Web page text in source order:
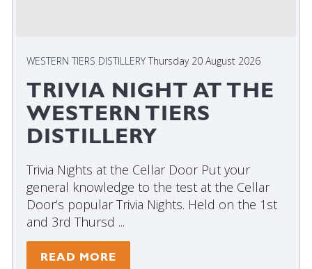
WESTERN TIERS DISTILLERY Thursday 20 August 2026
TRIVIA NIGHT AT THE
WESTERN TIERS
DISTILLERY
Trivia Nights at the Cellar Door Put your
general knowledge to the test at the Cellar
Door’s popular Trivia Nights. Held on the 1st
and 3rd Thursd ...
READ MORE